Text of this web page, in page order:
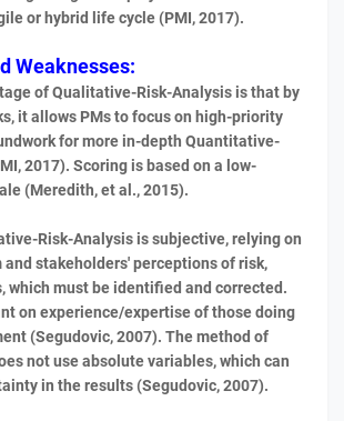
or hybrid life cycle (PMI, 2017).
Weaknesses:
of Qualitative-Risk-Analysis is that by
it allows PMs to focus on high-priority
for more in-depth Quantitative-
2017). Scoring is based on a low-
(Meredith, et al., 2015).
Risk-Analysis is subjective, relying on
stakeholders' perceptions of risk,
which must be identified and corrected.
on experience/expertise of those doing
(Segudovic, 2007). The method of
not use absolute variables, which can
in the results (Segudovic, 2007).